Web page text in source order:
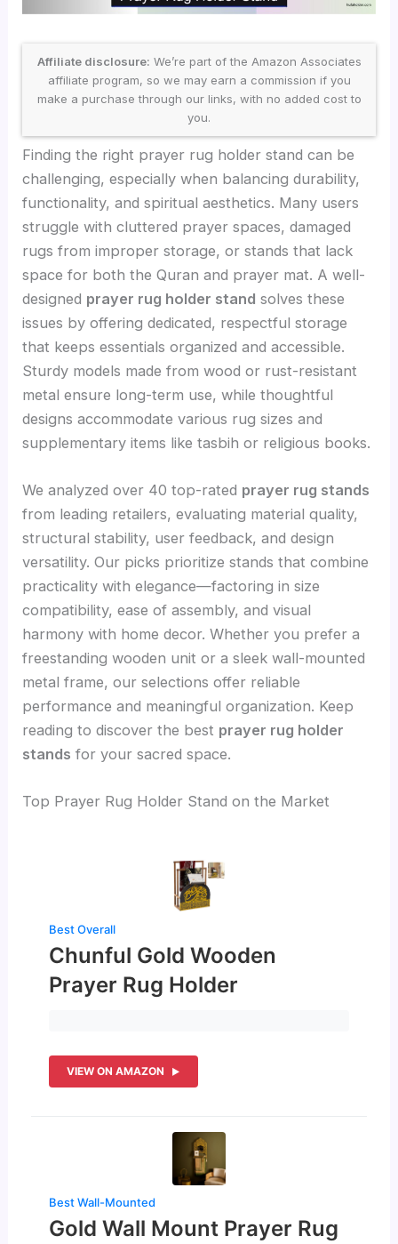
Affiliate disclosure: We’re part of the Amazon Associates
affiliate program, so we may earn a commission if you
make a purchase through our links, with no added cost to
you.
Finding the right prayer rug holder stand can be
challenging, especially when balancing durability,
functionality, and spiritual aesthetics. Many users
struggle with cluttered prayer spaces, damaged
rugs from improper storage, or stands that lack
space for both the Quran and prayer mat. A well-
designed prayer rug holder stand solves these
issues by offering dedicated, respectful storage
that keeps essentials organized and accessible.
Sturdy models made from wood or rust-resistant
metal ensure long-term use, while thoughtful
designs accommodate various rug sizes and
supplementary items like tasbih or religious books.
We analyzed over 40 top-rated prayer rug stands
from leading retailers, evaluating material quality,
structural stability, user feedback, and design
versatility. Our picks prioritize stands that combine
practicality with elegance—factoring in size
compatibility, ease of assembly, and visual
harmony with home decor. Whether you prefer a
freestanding wooden unit or a sleek wall-mounted
metal frame, our selections offer reliable
performance and meaningful organization. Keep
reading to discover the best prayer rug holder
stands for your sacred space.
Top Prayer Rug Holder Stand on the Market
Best Overall
Chunful Gold Wooden
Prayer Rug Holder
VIEW ON AMAZON
Best Wall-Mounted
Gold Wall Mount Prayer Rug